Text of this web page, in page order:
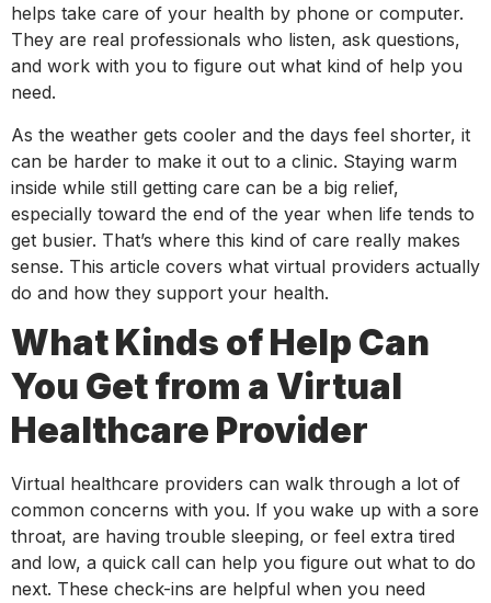
helps take care of your health by phone or computer.
They are real professionals who listen, ask questions,
and work with you to figure out what kind of help you
need.
As the weather gets cooler and the days feel shorter, it
can be harder to make it out to a clinic. Staying warm
inside while still getting care can be a big relief,
especially toward the end of the year when life tends to
get busier. That’s where this kind of care really makes
sense. This article covers what virtual providers actually
do and how they support your health.
What Kinds of Help Can
You Get from a Virtual
Healthcare Provider
Virtual healthcare providers can walk through a lot of
common concerns with you. If you wake up with a sore
throat, are having trouble sleeping, or feel extra tired
and low, a quick call can help you figure out what to do
next. These check-ins are helpful when you need